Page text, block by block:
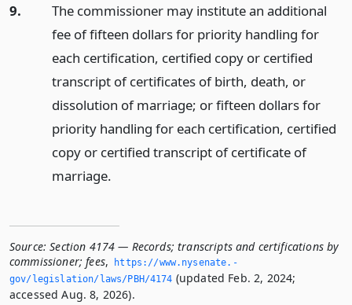
9.
The commissioner may institute an additional
fee of fifteen dollars for priority handling for
each certification, certified copy or certified
transcript of certificates of birth, death, or
dissolution of marriage; or fifteen dollars for
priority handling for each certification, certified
copy or certified transcript of certificate of
marriage.
Source: Section 4174 — Records; transcripts and certifications by
commissioner; fees,
https://www.­nysenate.­
gov/legislation/laws/PBH/4174 (updated Feb. 2, 2024;
accessed Aug. 8, 2026).